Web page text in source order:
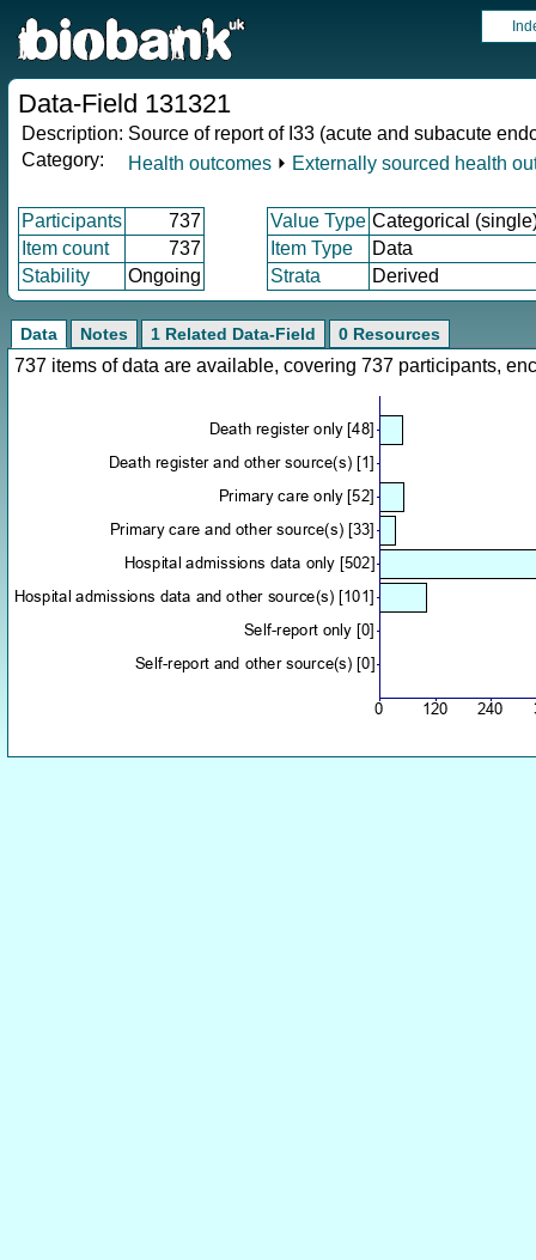
Data-Field 131321
Description: Source of report of I33 (acute and subacute
Category:
Health outcomes ⏵ Externally sourced health
Participants 737 Value Type Categorical
Item count
737 Item Type
Data
Stability
Ongoing Strata Derived
Data Notes 1 Related Data-Field 0 Resources
737 items of data are available, covering 737 participants,